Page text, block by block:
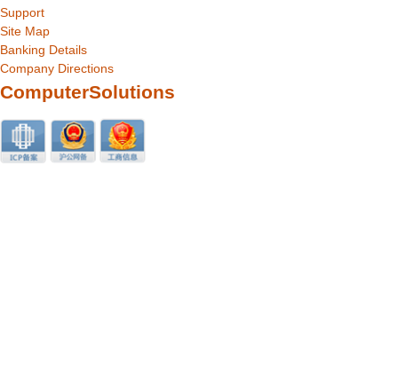
Support
Site Map
Banking Details
Company Directions
ComputerSolutions